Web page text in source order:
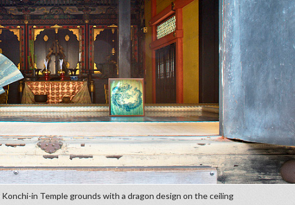
in Temple grounds with a dragon design on the ceiling